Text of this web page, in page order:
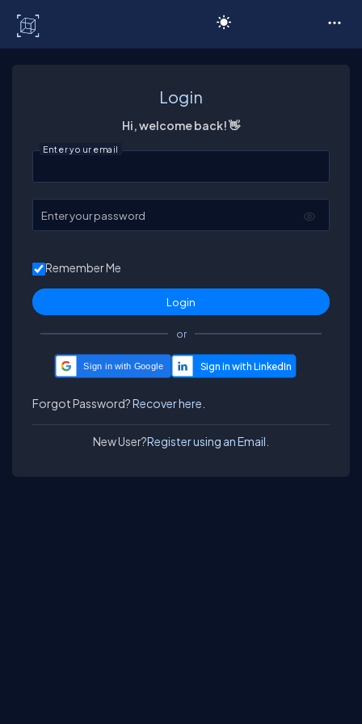
Login
Hi, welcome back! 👋
Enter your email
Enter your password
Remember Me
or
Sign in with Google
Forgot Password?Recover here.
New User?Register using an Email.